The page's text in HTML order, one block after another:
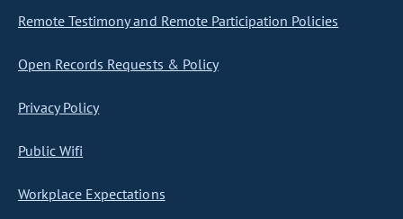
Remote Testimony and Remote Participation Policies
Open Records Requests & Policy
Privacy Policy
Public Wifi
Workplace Expectations